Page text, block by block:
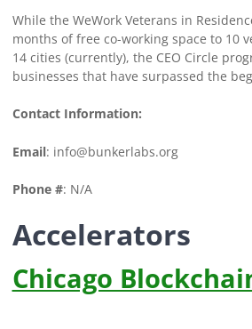
While the WeWork Veterans in
months of free co-working space to 10
14 cities (currently), the CEO Circle
businesses that have surpassed the
Contact Information:
Email: info@bunkerlabs.org
Phone #: N/A
Accelerators
Chicago